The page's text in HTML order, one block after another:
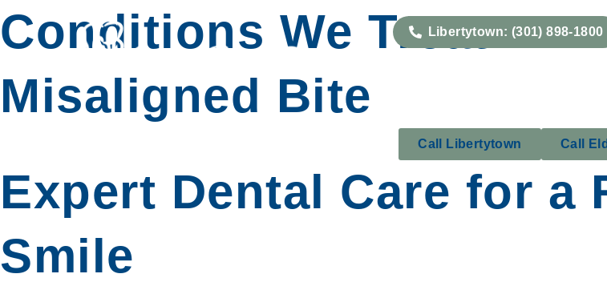
Libertytown: (301) 898-1800
Conditions We Treat:
Misaligned Bite
Call Libertytown Call
Expert Dental Care for a
Smile